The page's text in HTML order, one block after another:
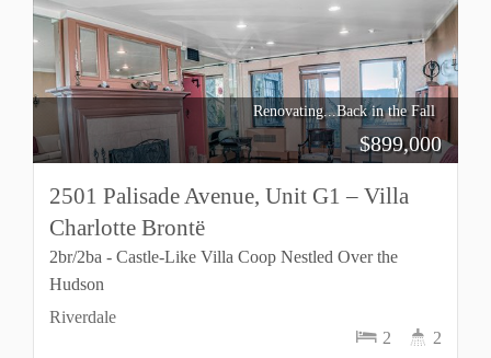
Renovating...Back in the Fall
$899,000
2501 Palisade Avenue, Unit G1 – Villa
Charlotte Brontë
2br/2ba - Castle-Like Villa Coop Nestled Over the
Hudson
Riverdale
2
2